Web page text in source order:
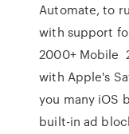
Automate, to
with support
2000+ Mobile
with Apple's
you many iOS
built-in ad